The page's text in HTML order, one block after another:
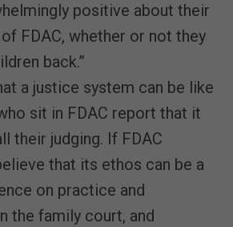
positive about their
FDAC, whether or not they
back.”
a justice system can be like
sit in FDAC report that it
their judging. If FDAC
that its ethos can be a
on practice and
the family court, and